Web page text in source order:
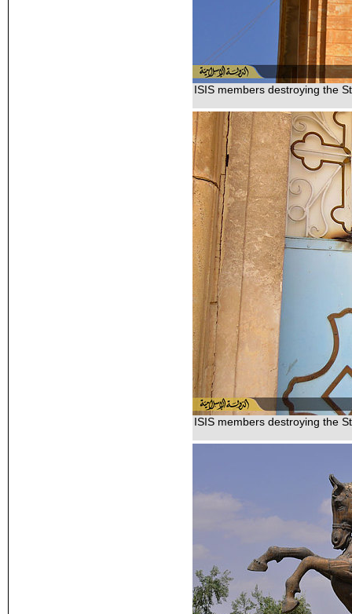
ISIS members destroying the
ISIS members destroying the